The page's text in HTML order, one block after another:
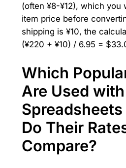
(often ¥8-¥12), which you
item price before
shipping is ¥10, the
(¥220 + ¥10) / 6.95 =
Which
Are Used
Do Their
Compare?